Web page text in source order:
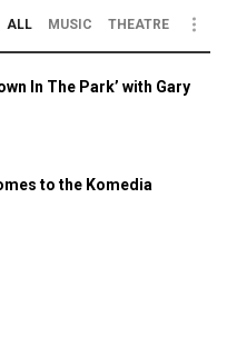
ALL MUSIC THEATRE
In The Park’ with Gary
to the Komedia